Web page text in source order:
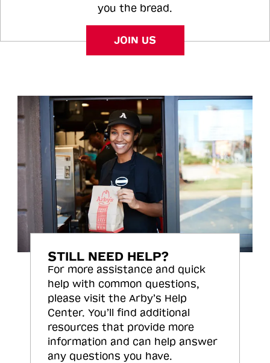
you the bread.
JOIN US
STILL NEED HELP?
For more assistance and quick
help with common questions,
please visit the Arby’s Help
Center. You’ll find additional
resources that provide more
information and can help answer
any questions you have.